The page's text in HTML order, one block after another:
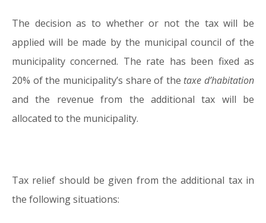
The decision as to whether or not the tax will be
applied will be made by the municipal council of the
municipality concerned. The rate has been fixed as
20% of the municipality’s share of the taxe d’habitation
and the revenue from the additional tax will be
allocated to the municipality.
Tax relief should be given from the additional tax in
the following situations: